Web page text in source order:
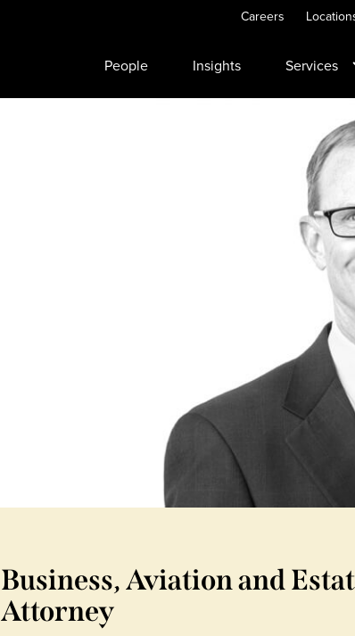
Careers
People Insights Services
Business, Aviation and
Attorney